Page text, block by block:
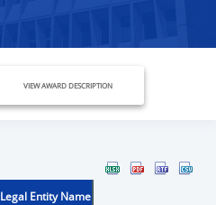
VIEW AWARD DESCRIPTION
Legal Entity Name